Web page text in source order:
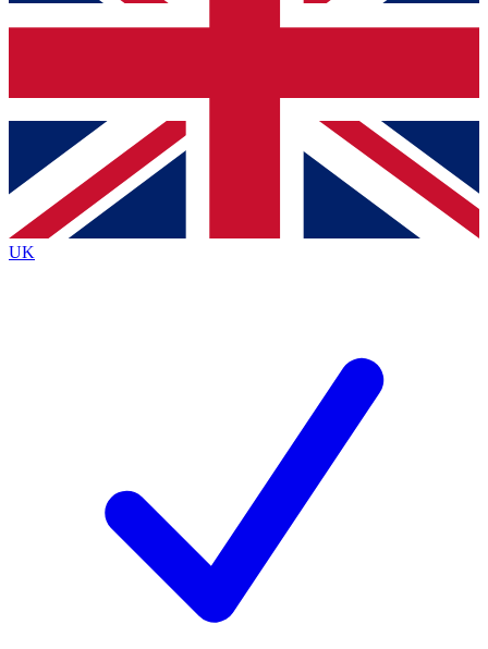
Contact me with news and offers from other Future brands
By submitting your information you agree to the Terms & Conditions
Privacy Policy
and are aged 16 or over.
UK